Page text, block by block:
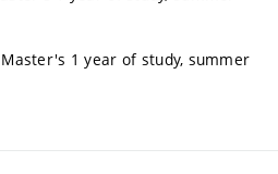
Master's 1 year of study, summer